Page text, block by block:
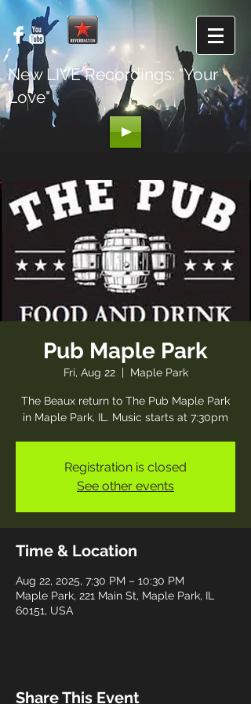
New LIVE Recordings: "Your
Love"
Pub Maple Park
Fri, Aug 22
  |
Maple Park
The Beaux return to The Pub Maple Park
in Maple Park, IL. Music starts at 7:30pm
Registration is closed
See other events
Time & Location
Aug 22, 2025, 7:30 PM – 10:30 PM
Maple Park, 221 Main St, Maple Park, IL
60151, USA
Share This Event